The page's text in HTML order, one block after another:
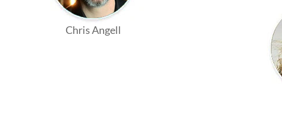
Chris Angell